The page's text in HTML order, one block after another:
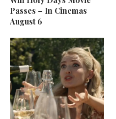
Passes – In Cinemas
August 6